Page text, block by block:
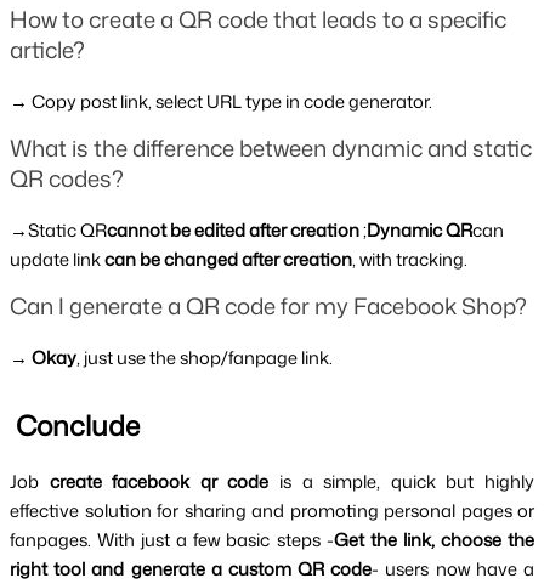
How to create a QR code that leads to a specific
article?
→ Copy post link, select URL type in code generator.
What is the difference between dynamic and static
QR codes?
→Static QRcannot be edited after creation ;Dynamic QRcan
update link can be changed after creation, with tracking.
Can I generate a QR code for my Facebook Shop?
→ Okay, just use the shop/fanpage link.
Conclude
Job create facebook qr code is a simple, quick but highly
effective solution for sharing and promoting personal pages or
fanpages. With just a few basic steps -Get the link, choose the
right tool and generate a custom QR code- users now have a